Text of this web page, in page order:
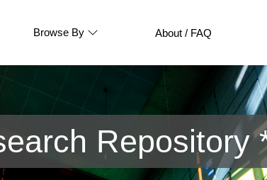
Browse By About / FAQ
Repository